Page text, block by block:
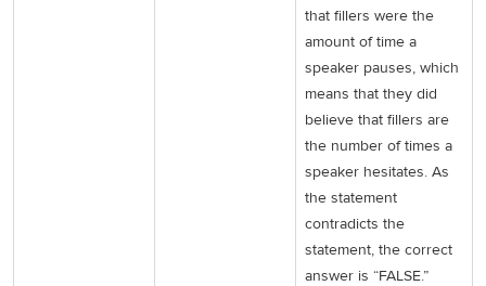
that fillers were the
amount of time a
speaker pauses, which
means that they did
believe that fillers are
the number of times a
speaker hesitates. As
the statement
contradicts the
statement, the correct
answer is “FALSE.”